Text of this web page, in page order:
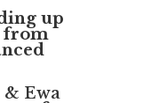
up
from
Ewa